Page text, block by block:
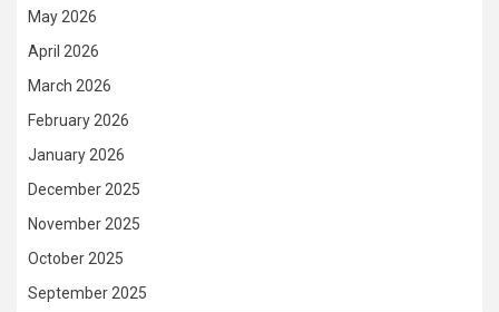
May 2026
April 2026
March 2026
February 2026
January 2026
December 2025
November 2025
October 2025
September 2025